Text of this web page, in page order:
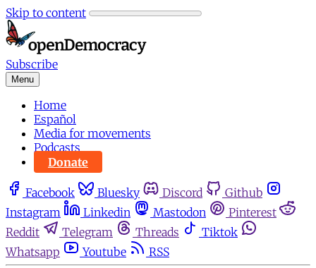
Skip to content
Subscribe
Menu
Home
Español
Media for movements
Podcasts
Donate
Facebook Bluesky Discord
Github
Instagram
Linkedin Mastodon
Pinterest
Reddit
Telegram Threads
Tiktok
Whatsapp
Youtube RSS